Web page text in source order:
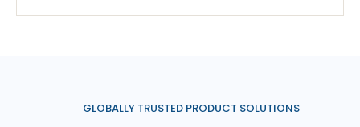
GLOBALLY TRUSTED PRODUCT SOLUTIONS